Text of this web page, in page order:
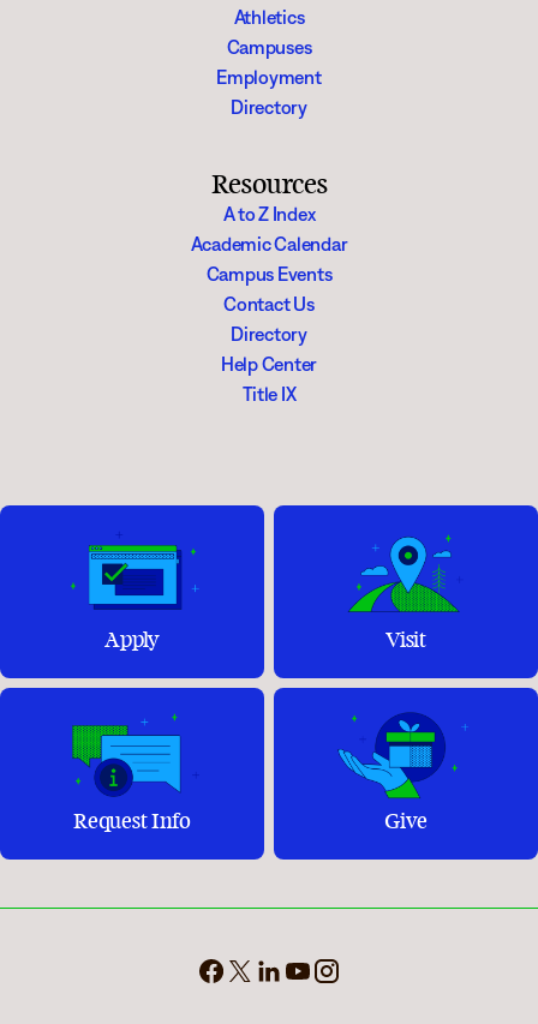
Athletics
Campuses
Employment
Directory
Resources
A to Z Index
Academic Calendar
Campus Events
Contact Us
Directory
Help Center
Title IX
Apply Visit
Request Info Give